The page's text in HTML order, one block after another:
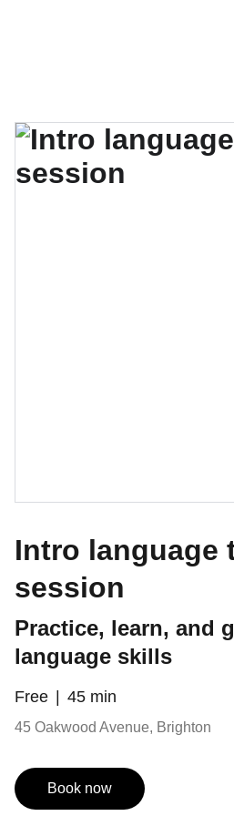
Intro language
session
Practice, learn, and
language skills
Free 45 min
45 Oakwood Avenue, Brighton
Book now